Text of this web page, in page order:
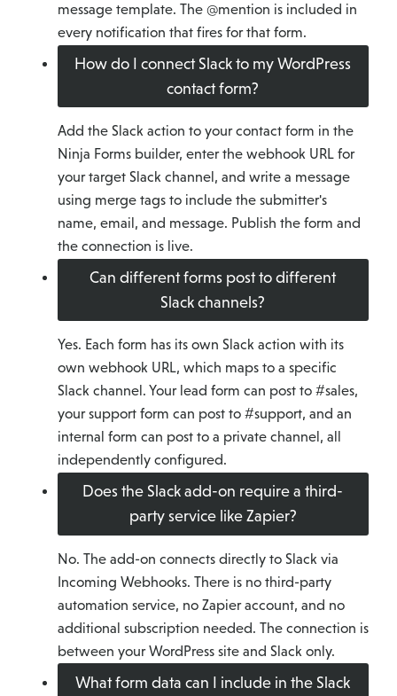
message template. The @mention is included in
every notification that fires for that form.
How do I connect Slack to my WordPress
contact form?
Add the Slack action to your contact form in the
Ninja Forms builder, enter the webhook URL for
your target Slack channel, and write a message
using merge tags to include the submitter's
name, email, and message. Publish the form and
the connection is live.
Can different forms post to different
Slack channels?
Yes. Each form has its own Slack action with its
own webhook URL, which maps to a specific
Slack channel. Your lead form can post to #sales,
your support form can post to #support, and an
internal form can post to a private channel, all
independently configured.
Does the Slack add-on require a third-
party service like Zapier?
No. The add-on connects directly to Slack via
Incoming Webhooks. There is no third-party
automation service, no Zapier account, and no
additional subscription needed. The connection is
between your WordPress site and Slack only.
What form data can I include in the Slack